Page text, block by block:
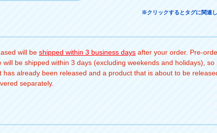
※クリックするとタグに関連
will be shipped within 3 business days after your order. Pre-
be shipped within 3 days (excluding weekends and holidays), so
has already been released and a product that is about to be
separately.